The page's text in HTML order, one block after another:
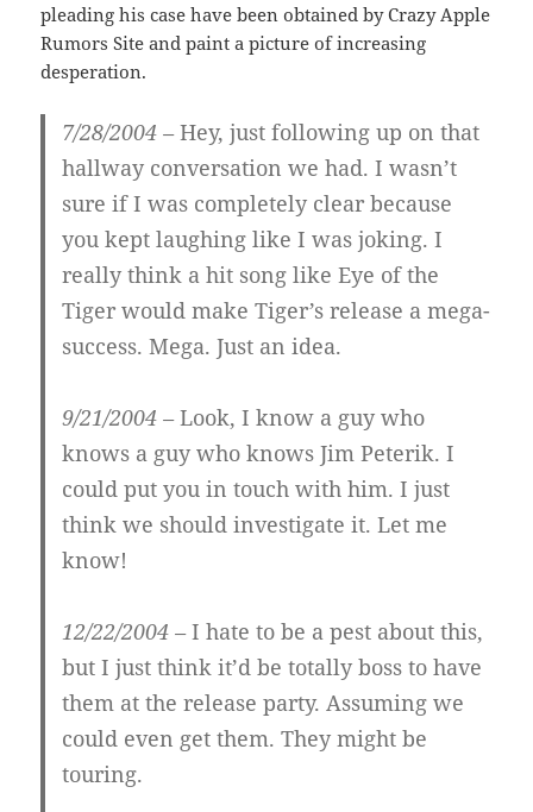
pleading his case have been obtained by Crazy Apple
Rumors Site and paint a picture of increasing
desperation.
7/28/2004 –Hey, just following up on that
hallway conversation we had. I wasn’t
sure if I was completely clear because
you kept laughing like I was joking. I
really think a hit song likeEye of the
Tiger would make Tiger’s release a mega-
success. Mega. Just an idea.
9/21/2004 –Look, I know a guy who
knows a guy who knows Jim Peterik. I
could put you in touch with him. I just
think we should investigate it. Let me
know!
12/22/2004 –I hate to be a pest about this,
but I just think it’d be totally boss to have
them at the release party. Assuming we
could even get them. They might be
touring.